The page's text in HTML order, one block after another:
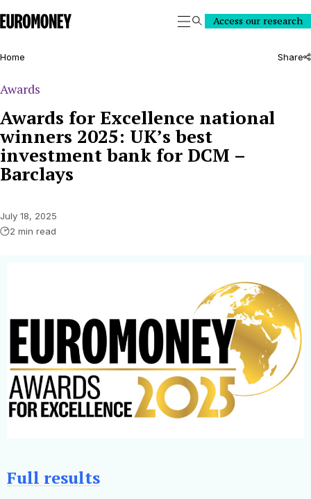
Euromoney
SearchAccess our research
Home Share
Awards
Awards for Excellence national
winners 2025: UK’s best
investment bank for DCM –
Barclays
July 18, 2025
2 min read
Full results